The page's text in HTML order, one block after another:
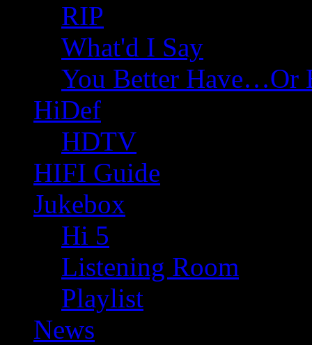
RIP
What'd I Say
You Better Have…Or
HiDef
HDTV
HIFI Guide
Jukebox
Hi 5
Listening Room
Playlist
News